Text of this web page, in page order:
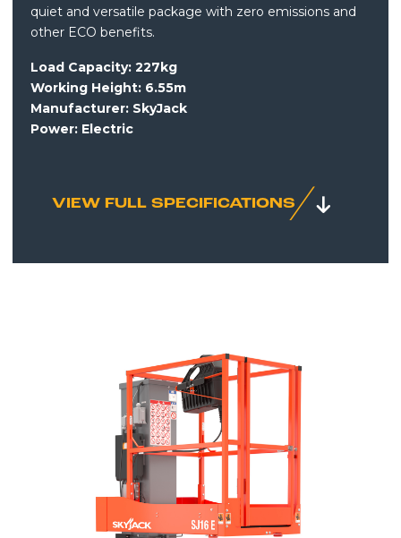
quiet and versatile package with zero emissions and
other ECO benefits.
Load Capacity: 227kg
Working Height: 6.55m
Manufacturer: SkyJack
Power: Electric
VIEW FULL SPECIFICATIONS